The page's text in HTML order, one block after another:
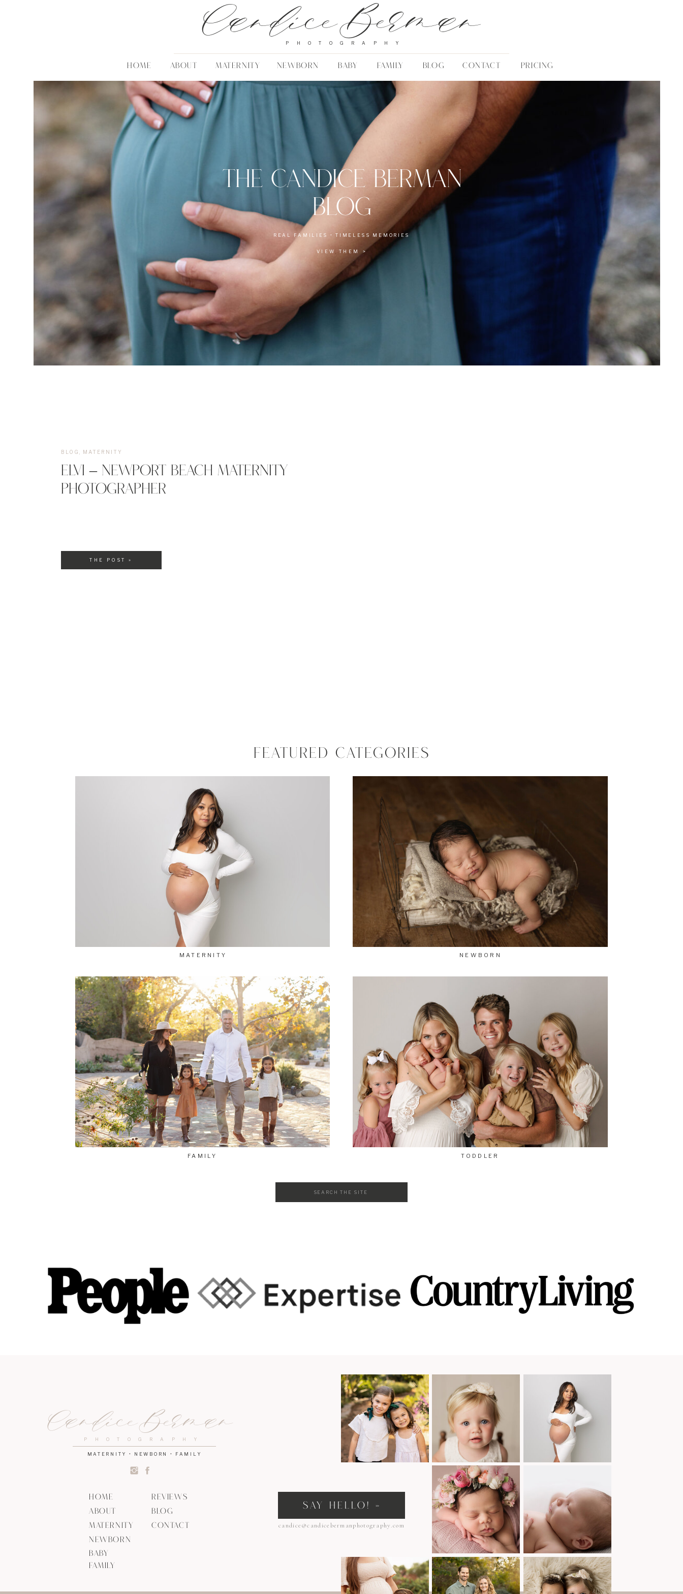
CONTACT PRICING
BLOG
FAMILY
NEWBORN
MATERNITY
ABOUT
HOME
PHOTOGRAPHY
Candice Berman
BABY
REAL FAMILIES • TIMELESS MEMORIES
THE CANDICE BERMAN
BLOG
VIEW THEM >
ELVI – NEWPORT BEACH MATERNITY
PHOTOGRAPHER
BLOG MATERNITY
THE POST »
FEATURED CATEGORIES
TODDLER
FAMILY
MATERNITY NEWBORN
BLOG
NEWBORN
MATERNITY
ABOUT
HOME REVIEWS
CONTACT candice@candicebermanphotography.com
PHOTOGRAPHY
Candice Berman
SAY HELLO! »
MATERNITY • NEWBORN • FAMILY
BABY
FAMILY